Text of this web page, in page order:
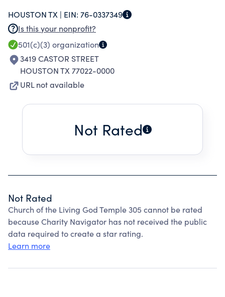
HOUSTON TX | EIN: 76-0337349
Is this your nonprofit?
501(c)(3) organization
3419 CASTOR STREET
HOUSTON TX 77022-0000
URL not available
Not Rated
Not Rated
Church of the Living God Temple 305 cannot be rated
because Charity Navigator has not received the public
data required to create a star rating.
Learn more